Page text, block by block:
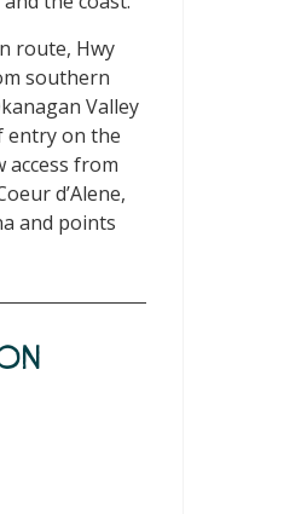
route, Hwy
southern
Valley
entry on the
access from
d’Alene,
and points